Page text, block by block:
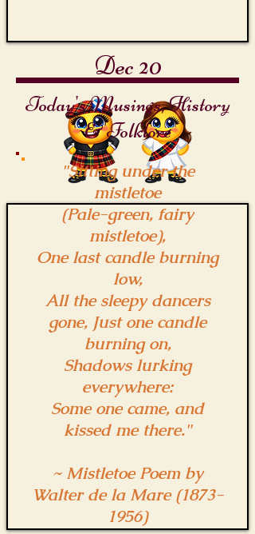
Dec 20
Today's Musings, History
& Folklore
"Sitting under the
mistletoe
(Pale-green, fairy
mistletoe),
One last candle burning
low,
All the sleepy dancers
gone, Just one candle
burning on,
Shadows lurking
everywhere:
Some one came, and
kissed me there."
~ Mistletoe Poem by
Walter de la Mare(1873-
1956)